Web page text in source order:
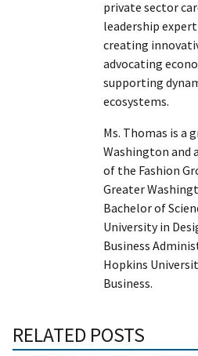
private sector
leadership
creating
advocating
supporting
ecosystems.
Ms. Thomas is a
Washington and
of the Fashion
Greater
Bachelor of
University in
Business
Hopkins
Business.
RELATED POSTS